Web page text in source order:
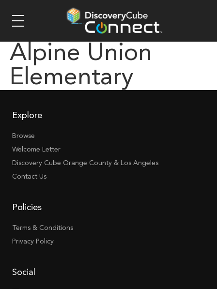
Alpine Union
Elementary
Explore
Browse
Welcome Letter
Discovery Cube Orange County & Los Angeles
Contact Us
Policies
Terms & Conditions
Privacy Policy
Social